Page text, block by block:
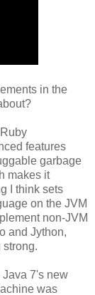
in the
features
garbage
makes it
I think sets
on the JVM
non-JVM
and Jython,
7's new
was